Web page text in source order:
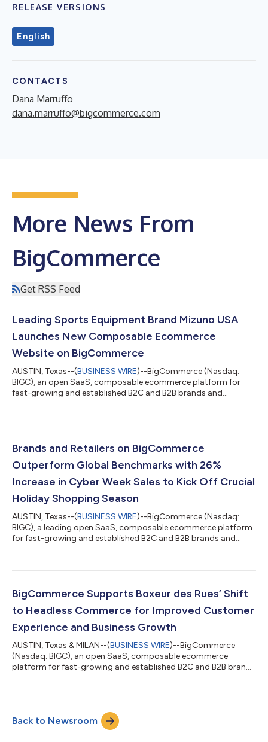
RELEASE VERSIONS
English
CONTACTS
Dana Marruffo
dana.marruffo@bigcommerce.com
More News From
BigCommerce
Get RSS Feed
Leading Sports Equipment Brand Mizuno USA
Launches New Composable Ecommerce
Website on BigCommerce
AUSTIN, Texas--(BUSINESS WIRE)--BigCommerce (Nasdaq:
BIGC), an open SaaS, composable ecommerce platform for
fast-growing and established B2C and B2B brands and
Mizuno, a global brand known for its forward-thinking digital
innovative composable commerce approach with a
customized tech stack while still delivering a sign...
Brands and Retailers on BigCommerce
Outperform Global Benchmarks with 26%
Increase in Cyber Week Sales to Kick Off Crucial
Holiday Shopping Season
AUSTIN, Texas--(BUSINESS WIRE)--BigCommerce (Nasdaq:
BIGC), a leading open SaaS, composable ecommerce platform
for fast-growing and established B2C and B2B brands and
merchandise value (GMV) during the five-day Cyber Week
10% increase reported by BigCommerce for Cyber Week 2023,
the data shows shoppers were more active an...
BigCommerce Supports Boxeur des Rues’ Shift
to Headless Commerce for Improved Customer
Experience and Business Growth
AUSTIN, Texas & MILAN--(BUSINESS WIRE)--BigCommerce
(Nasdaq: BIGC), an open SaaS, composable ecommerce
platform for fast-growing and established B2C and B2B brands
headless site enables the flexibility, customization and
performance needed to elevate customer shopping
experiences and scale the business without compromi...
Back to Newsroom